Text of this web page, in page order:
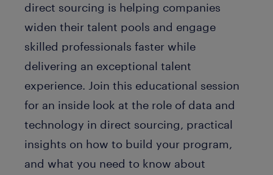
direct sourcing is helping companies
widen their talent pools and engage
skilled professionals faster while
delivering an exceptional talent
experience. Join this educational session
for an inside look at the role of data and
technology in direct sourcing, practical
insights on how to build your program,
and what you need to know about